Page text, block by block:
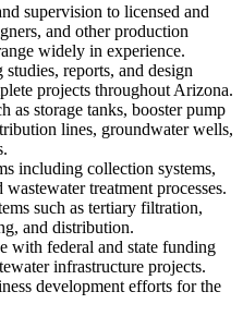
supervision to licensed and
and other production
widely in experience.
reports, and design
projects throughout Arizona.
as storage tanks, booster pump
lines, groundwater wells,
including collection systems,
treatment processes.
such as tertiary filtration,
and distribution.
with federal and state funding
infrastructure projects.
development efforts for the